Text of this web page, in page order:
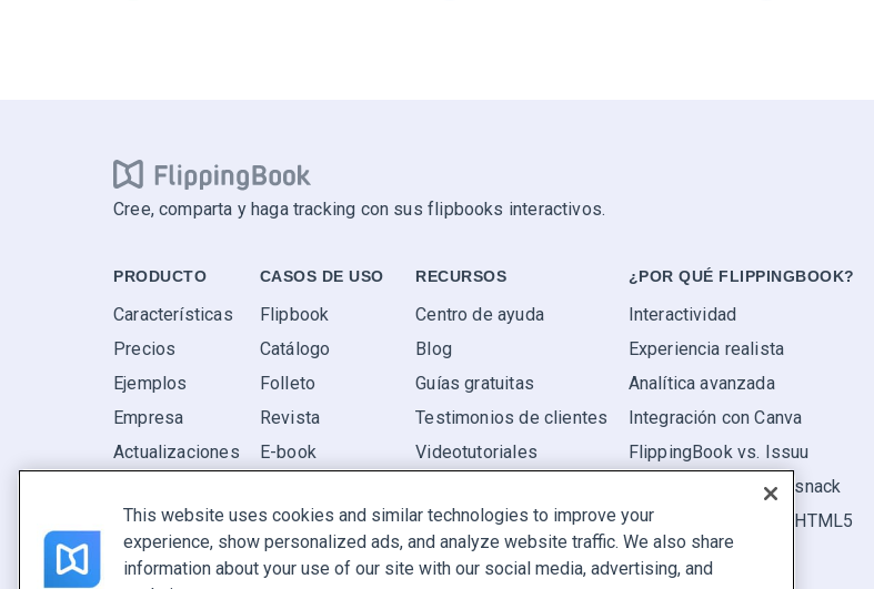
Cree, comparta y haga tracking con sus flipbooks interactivos.
PRODUCTO
Características
Precios
Ejemplos
Empresa
Actualizaciones
CASOS DE USO
Flipbook
Catálogo
Folleto
Revista
E-book
Oferta
Encuentra el tuyo
RECURSOS
Centro de ayuda
Blog
Guías gratuitas
Testimonios de clientes
Videotutoriales
¿POR QUÉ FLIPPINGBOOK?
Interactividad
Experiencia realista
Analítica avanzada
Integración con Canva
FlippingBook vs. Issuu
FlippingBook vs. Flipsnack
FlippingBook vs. FlipHTML5
This website uses cookies and similar technologies to improve your
experience, show personalized ads, and analyze website traffic. We also share
information about your use of our site with our social media, advertising, and